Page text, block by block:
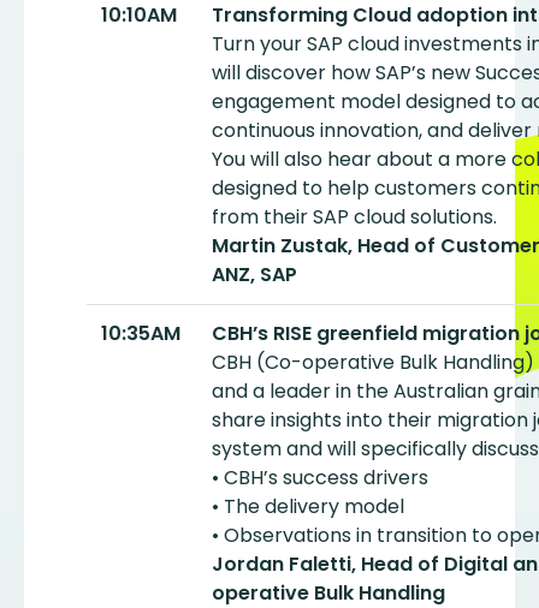
10:10AM
Transforming Cloud adoption
Turn your SAP cloud investments
will discover how SAP’s new
engagement model designed to
continuous innovation, and
You will also hear about a more
designed to help customers
from their SAP cloud solutions.
Martin Zustak, Head of
ANZ, SAP
10:35AM
CBH’s RISE greenfield migration
CBH (Co-operative Bulk
and a leader in the Australian
share insights into their migration
system and will specifically
• CBH’s success drivers
• The delivery model
• Observations in transition to
Jordan Faletti, Head of Digital
operative Bulk Handling